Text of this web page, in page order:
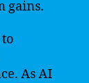
gains.
As AI